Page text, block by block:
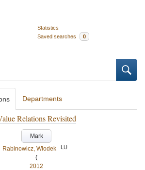
Statistics
Saved searches 0
Departments
Relations Revisited
Mark
Rabinowicz, Wlodek
LU
(
2012